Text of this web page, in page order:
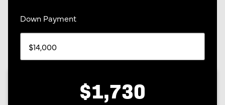
Down Payment
$1,730